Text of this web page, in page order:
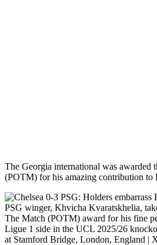
The Georgia international was awarded
(POTM) for his amazing contribution to
PSG winger, Khvicha Kvaratskhelia,
The Match (POTM) award for his fine
Ligue 1 side in the UCL 2025/26
at Stamford Bridge, London, England |